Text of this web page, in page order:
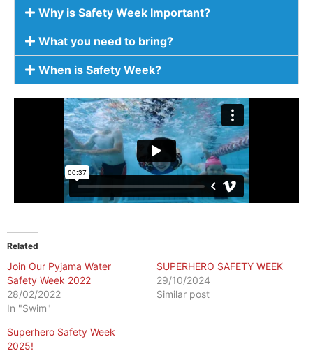
Why is Safety Week Important?
What you need to bring?
When is Safety Week?
Related
Join Our Pyjama Water
Safety Week 2022
28/02/2022
In "Swim"
SUPERHERO SAFETY WEEK
29/10/2024
Similar post
Superhero Safety Week
2025!